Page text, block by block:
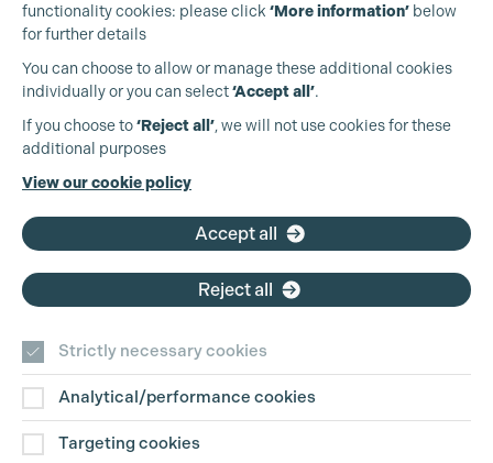
Production Guild UK
+44 (0)3301 275 800
Contact Us
Cookie Settings
functionality cookies: please click ‘More information’ below
for further details
You can choose to allow or manage these additional cookies
individually or you can select‘Accept all’.
If you choose to‘Reject all’, we will not use cookies for these
additional purposes
View our cookie policy
Accept all
Reject all
Strictly necessary cookies
Analytical/performance cookies
Targeting cookies